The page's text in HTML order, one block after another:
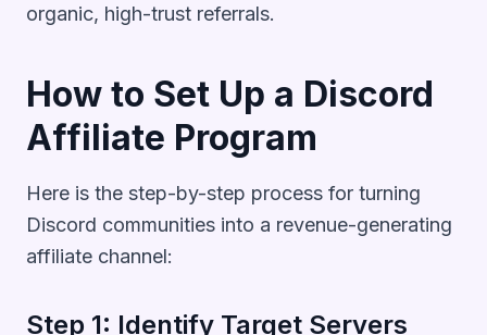
organic, high-trust referrals.
How to Set Up a Discord
Affiliate Program
Here is the step-by-step process for turning
Discord communities into a revenue-generating
affiliate channel:
Step 1: Identify Target Servers